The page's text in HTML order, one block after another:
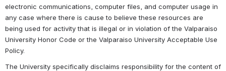
electronic communications, computer files, and computer usage in
any case where there is cause to believe these resources are
being used for activity that is illegal or in violation of the Valparaiso
University Honor Code or the Valparaiso University Acceptable Use
Policy.
The University specifically disclaims responsibility for the content of